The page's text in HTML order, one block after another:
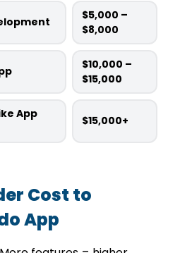
$5,000 –
$8,000
$10,000 –
$15,000
App
$15,000+
Cost to
App